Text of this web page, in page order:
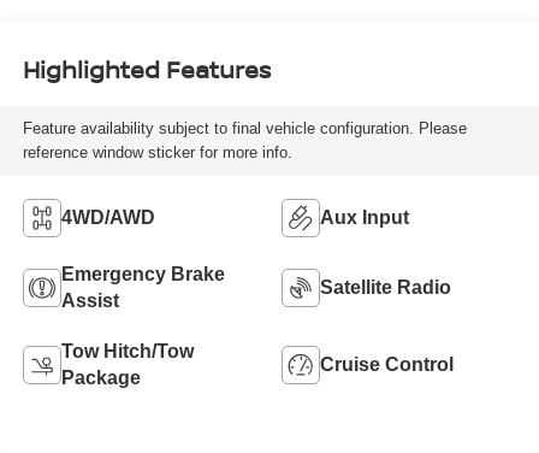
Highlighted Features
Feature availability subject to final vehicle configuration. Please
reference window sticker for more info.
4WD/AWD Aux Input
Emergency Brake
Assist
Satellite Radio
Tow Hitch/Tow
Package
Cruise Control